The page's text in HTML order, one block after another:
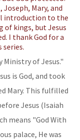
Ministry of Jesus."
is God, and took
Mary. This fulfilled
Jesus (Isaiah
means "God With
palace, He was